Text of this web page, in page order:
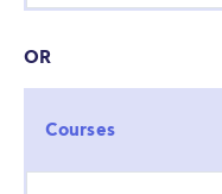
OR
Courses